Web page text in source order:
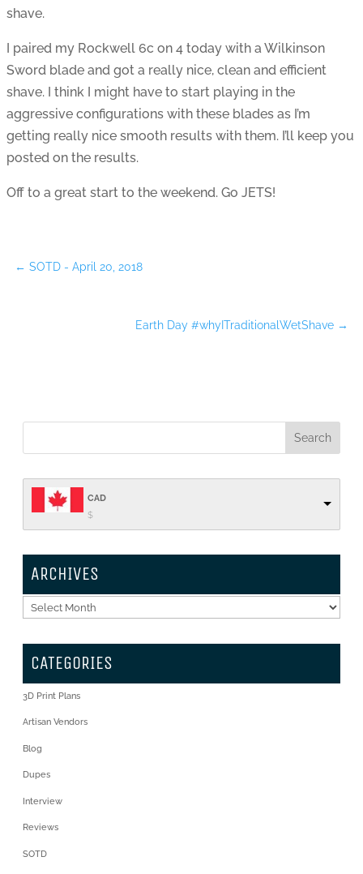
shave.
I paired my Rockwell 6c on 4 today with a Wilkinson
Sword blade and got a really nice, clean and efficient
shave. I think I might have to start playing in the
aggressive configurations with these blades as I’m
getting really nice smooth results with them. I’ll keep you
posted on the results.
Off to a great start to the weekend. Go JETS!
← SOTD - April 20, 2018
Earth Day #whyITraditionalWetShave →
CAD
$
ARCHIVES
Archives
CATEGORIES
3D Print Plans
Artisan Vendors
Blog
Dupes
Interview
Reviews
SOTD